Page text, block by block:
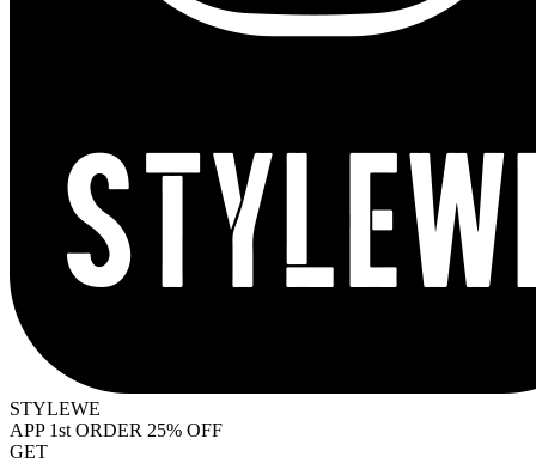
STYLEWE
APP 1st ORDER 25% OFF
GET